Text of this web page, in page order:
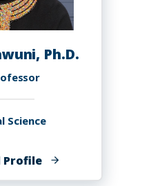
Ph.D.
Science
Profileof
J.